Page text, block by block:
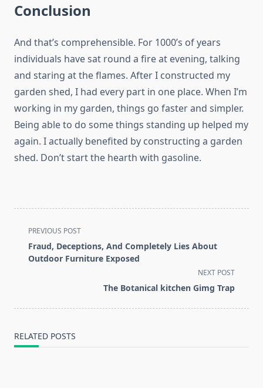
Conclusion
And that’s comprehensible. For 1000’s of years
individuals have sat round a fire at evening, talking
and staring at the flames. After I constructed my
garden shed, I had every part in one place. When I’m
working in my garden, things go faster and simpler.
Being able to do some things standing up helped my
again. I actually benefited by constructing a garden
shed. Don’t start the hearth with gasoline.
<span
class="nav-
subtitle
PREVIOUS POST
Fraud, Deceptions, And Completely Lies About
Outdoor Furniture Exposed
NEXT POST
The Botanical kitchen Gimg Trap
RELATED POSTS